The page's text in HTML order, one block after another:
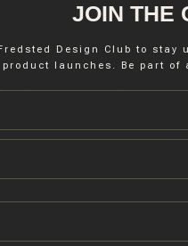
for its matte, atmospheric
a calm, balanced
JOIN THE
Design Club to
launches. Be part of